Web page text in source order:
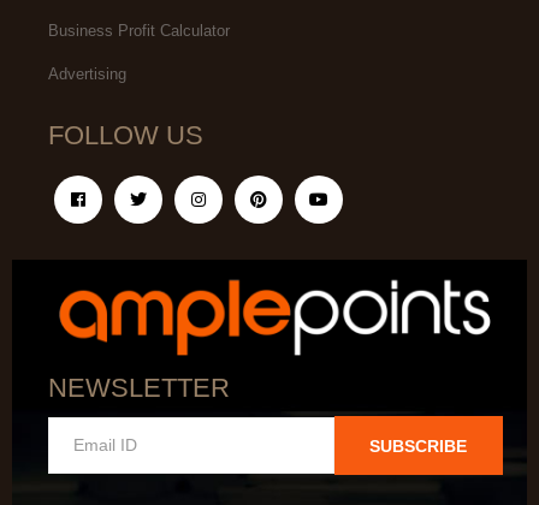
Business Profit Calculator
Advertising
FOLLOW US
NEWSLETTER
SUBSCRIBE